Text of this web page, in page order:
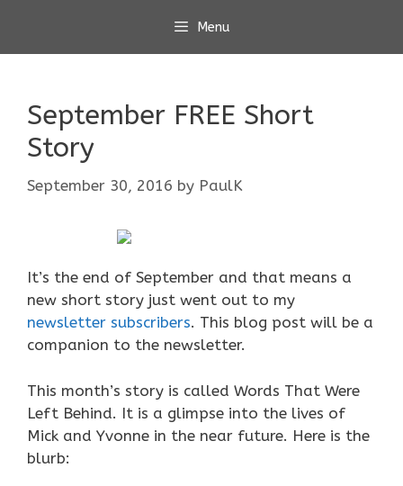
content
Menu
September FREE Short
Story
September 30, 2016 by PaulK
It’s the end of September and that means a
new short story just went out to my
newsletter subscribers. This blog post will be a
companion to the newsletter.
This month’s story is called Words That Were
Left Behind. It is a glimpse into the lives of
Mick and Yvonne in the near future. Here is the
blurb: